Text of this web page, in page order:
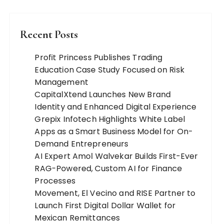
Recent Posts
Profit Princess Publishes Trading
Education Case Study Focused on Risk
Management
CapitalXtend Launches New Brand
Identity and Enhanced Digital Experience
Grepix Infotech Highlights White Label
Apps as a Smart Business Model for On-
Demand Entrepreneurs
AI Expert Amol Walvekar Builds First-Ever
RAG-Powered, Custom AI for Finance
Processes
Movement, El Vecino and RISE Partner to
Launch First Digital Dollar Wallet for
Mexican Remittances